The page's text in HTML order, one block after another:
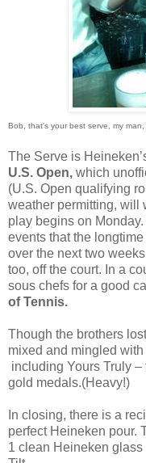
Bob, that's your best serve, my
The Serve is
U.S. Open, which
(U.S. Open qualifying
weather permitting, will
play begins on
events that the
over the next two
too, off the court. In a
sous chefs for a good
of Tennis.
Though the brothers
mixed and mingled
including Yours Truly
gold medals.(Heavy!)
In closing, there is a
perfect Heineken pour.
1 clean Heineken glass